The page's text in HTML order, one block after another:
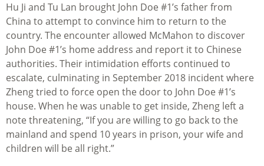
Hu Ji and Tu Lan brought John Doe #1’s father from
China to attempt to convince him to return to the
country. The encounter allowed McMahon to discover
John Doe #1’s home address and report it to Chinese
authorities. Their intimidation efforts continued to
escalate, culminating in September 2018 incident where
Zheng tried to force open the door to John Doe #1’s
house. When he was unable to get inside, Zheng left a
note threatening, “If you are willing to go back to the
mainland and spend 10 years in prison, your wife and
children will be all right.”